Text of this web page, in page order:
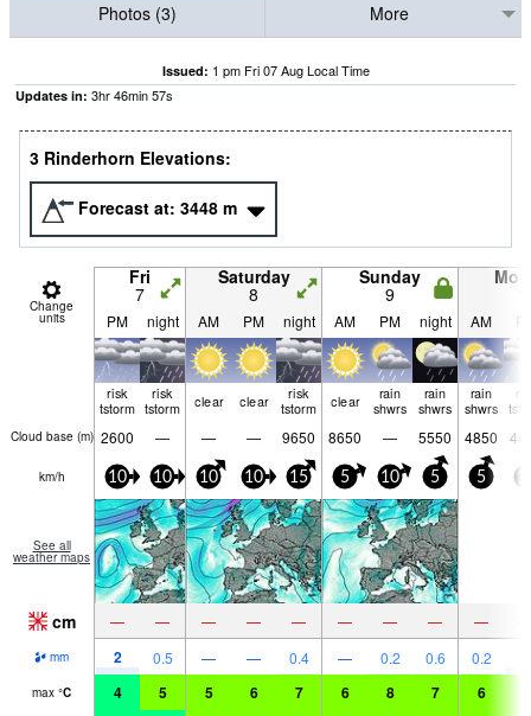
Photos (3)
More
Issued: 1 pm Fri 07 Aug Local Time
Updates in: 3hr46min56s
3 Rinderhorn Elevations:
Forecast at: 3448 m
Change
units
Fri
7
Saturday
8
Sunday
9
PM night AM PM night AM PM night AM
risk
tstorm
risk
tstorm
clear clear
risk
tstorm
clear
rain
shwrs
rain
shwrs
rain
shwrs
Cloud base (m) 2600 — — — 9650 8650 — 5550 4850
km/h 10 10 10 10 15 5 10 5 5
See all
weather maps
cm — — — — — — — — —
mm 2 0.5 — — 0.4 — 0.2 0.6 0.2
max °C 4 5 5 6 7 6 8 7 6